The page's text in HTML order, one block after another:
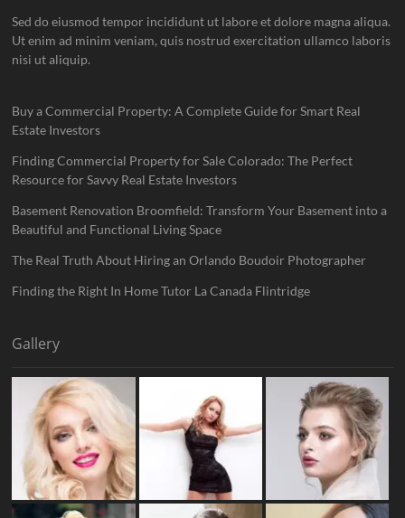
Sed do eiusmod tempor incididunt ut labore et dolore magna aliqua.
Ut enim ad minim veniam, quis nostrud exercitation ullamco laboris
nisi ut aliquip.
Buy a Commercial Property: A Complete Guide for Smart Real
Estate Investors
Finding Commercial Property for Sale Colorado: The Perfect
Resource for Savvy Real Estate Investors
Basement Renovation Broomfield: Transform Your Basement into a
Beautiful and Functional Living Space
The Real Truth About Hiring an Orlando Boudoir Photographer
Finding the Right In Home Tutor La Canada Flintridge
Gallery